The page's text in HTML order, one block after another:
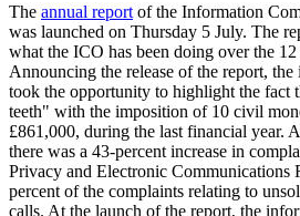
The annual report of the Information
was launched on Thursday 5 July. The
what the ICO has been doing over the
Announcing the release of the report,
took the opportunity to highlight the fact
teeth" with the imposition of 10 civil
£861,000, during the last financial year.
there was a 43-percent increase in
Privacy and Electronic Communications
percent of the complaints relating to
calls. At the launch of the report, the